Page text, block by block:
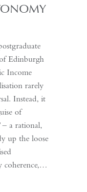
Edinburgh
Income
rarely
Instead, it
of
a rational,
up the loose
coherence,…